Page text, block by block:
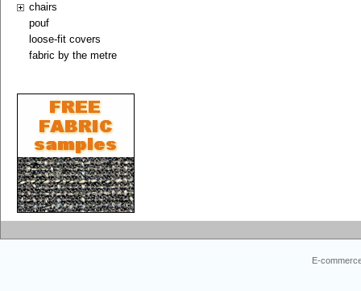
chairs
pouf
loose-fit covers
fabric by the metre
E-